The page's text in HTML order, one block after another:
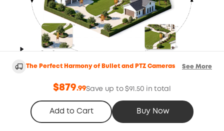
The Perfect Harmony of Bullet and PTZ Cameras See More
$879.99Save up to $91.50 in total
Add to Cart Buy Now
24/7 Smart Snapshots
snapshots to monitor daily activities while conserving
battery, providing reliable 24/7 coverage.